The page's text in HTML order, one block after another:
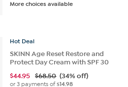
More choices available
Hot Deal
SKINN Age Reset Restore and
Protect Day Cream with SPF 30
$44.95 $68.50 (34% off)
or 3 payments of$14.98